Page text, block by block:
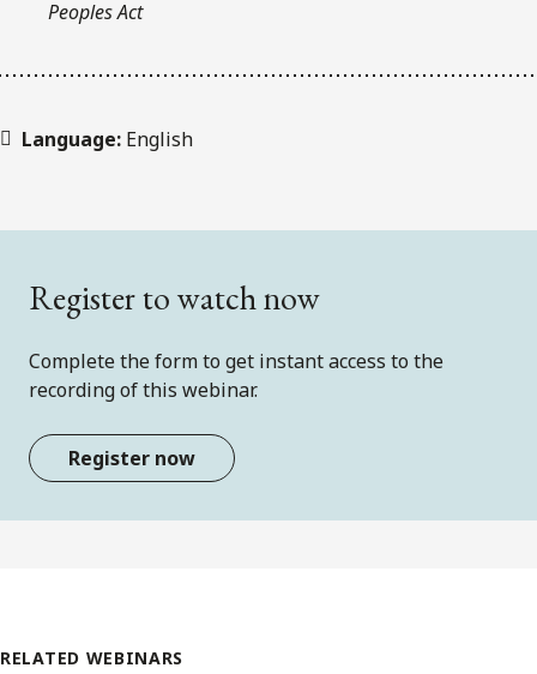
Peoples Act
Language: English
Register to watch now
Complete the form to get instant access to the
recording of this webinar.
Register now
RELATED WEBINARS